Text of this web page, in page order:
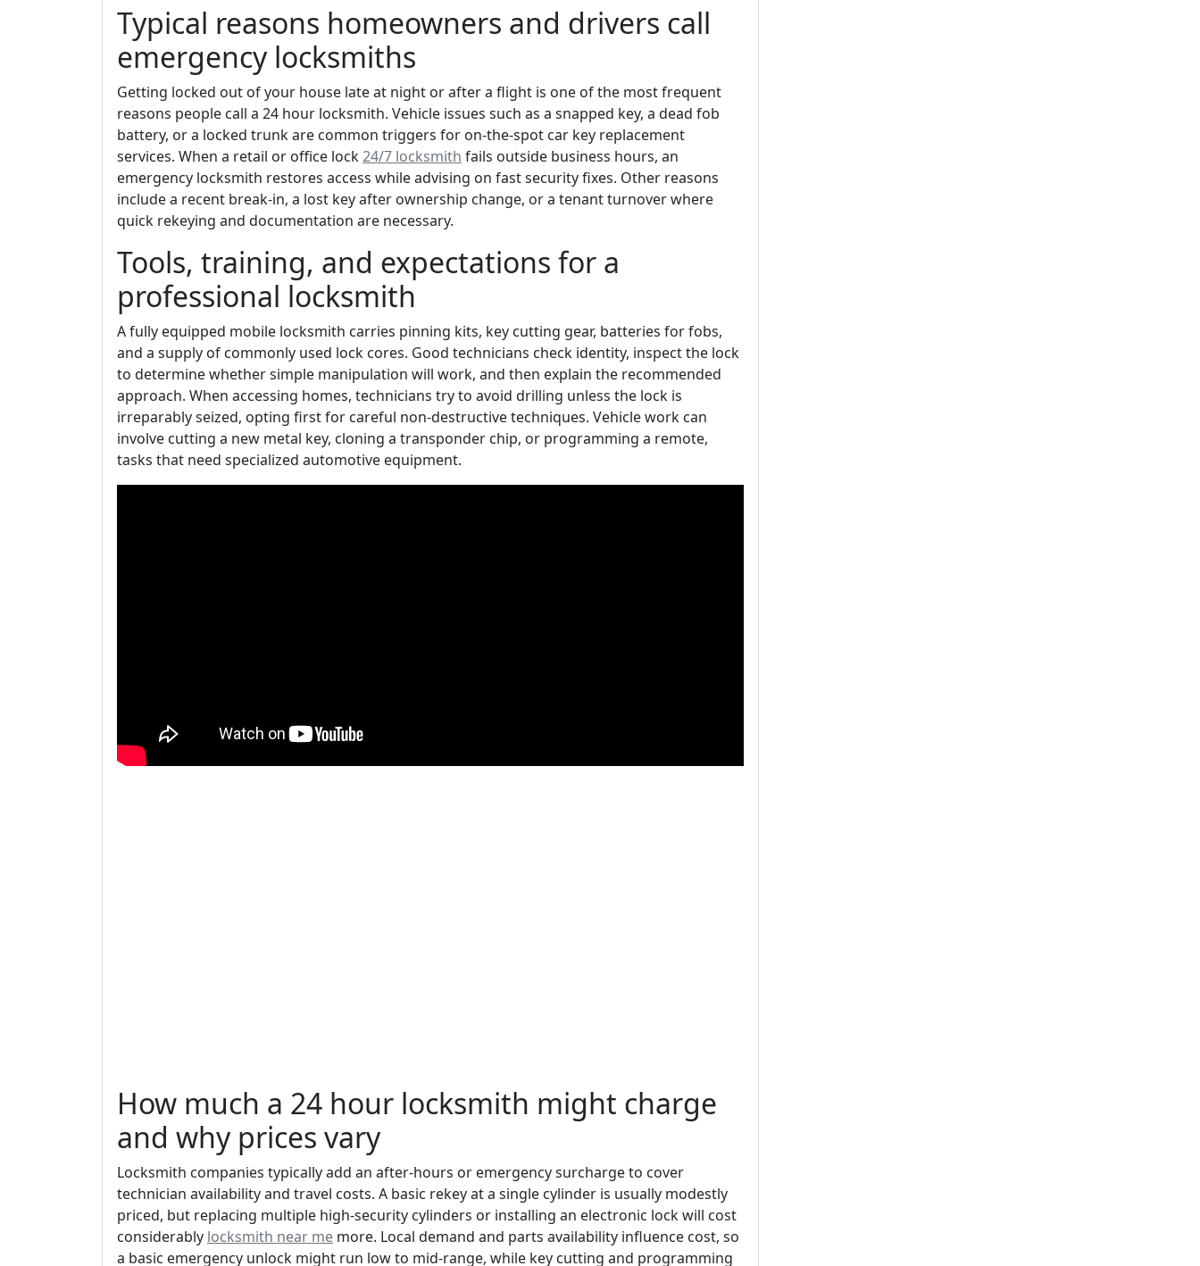
Typical reasons homeowners and drivers call
emergency locksmiths
Getting locked out of your house late at night or after a flight is one of the most frequent
reasons people call a 24 hour locksmith. Vehicle issues such as a snapped key, a dead fob
battery, or a locked trunk are common triggers for on-the-spot car key replacement
services. When a retail or office lock24/7 locksmith fails outside business hours, an
emergency locksmith restores access while advising on fast security fixes. Other reasons
include a recent break-in, a lost key after ownership change, or a tenant turnover where
quick rekeying and documentation are necessary.
Tools, training, and expectations for a
professional locksmith
A fully equipped mobile locksmith carries pinning kits, key cutting gear, batteries for fobs,
and a supply of commonly used lock cores. Good technicians check identity, inspect the lock
to determine whether simple manipulation will work, and then explain the recommended
approach. When accessing homes, technicians try to avoid drilling unless the lock is
irreparably seized, opting first for careful non-destructive techniques. Vehicle work can
involve cutting a new metal key, cloning a transponder chip, or programming a remote,
tasks that need specialized automotive equipment.
How much a 24 hour locksmith might charge
and why prices vary
Locksmith companies typically add an after-hours or emergency surcharge to cover
technician availability and travel costs. A basic rekey at a single cylinder is usually modestly
priced, but replacing multiple high-security cylinders or installing an electronic lock will cost
considerably locksmith near me more. Local demand and parts availability influence cost, so
a basic emergency unlock might run low to mid-range, while key cutting and programming